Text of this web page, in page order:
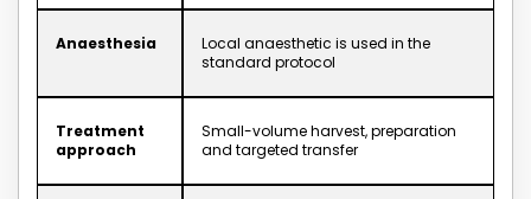
Anaesthesia
Local anaesthetic is used in the
standard protocol
Treatment
approach
Small-volume harvest, preparation
and targeted transfer